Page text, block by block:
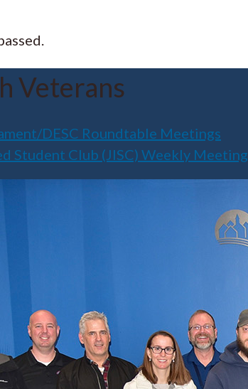
Veterans
DESC Roundtable Meetings
Student Club (JISC) Weekly Meeting